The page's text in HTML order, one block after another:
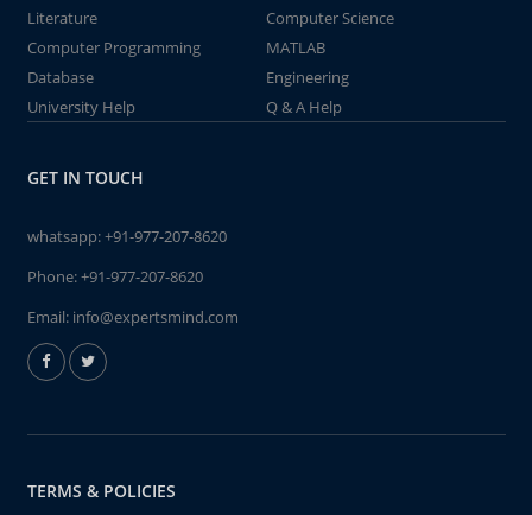
Literature
Computer Science
Computer Programming
MATLAB
Database
Engineering
University Help
Q & A Help
GET IN TOUCH
whatsapp:+91-977-207-8620
Phone:+91-977-207-8620
Email: info@expertsmind.com
TERMS & POLICIES